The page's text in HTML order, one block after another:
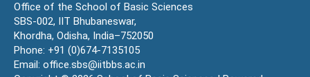
Office of the School of Basic Sciences
SBS-002, IIT Bhubaneswar,
Khordha, Odisha, India–752050
Phone: +91 (0)674-7135105
Email: office.sbs@iitbbs.ac.in